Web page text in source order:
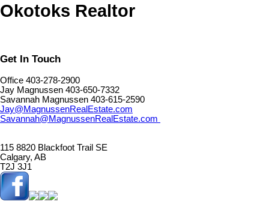
Okotoks Realtor
Get In Touch
Office 403-278-2900
Jay Magnussen 403-650-7332
Savannah Magnussen 403-615-2590
Jay@MagnussenRealEstate.com
Savannah@MagnussenRealEstate.com
115 8820 Blackfoot Trail SE
Calgary, AB
T2J 3J1